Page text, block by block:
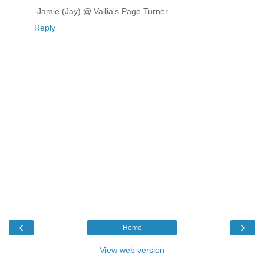
-Jamie (Jay) @ Vailia's Page Turner
Reply
‹ ›
Home
View web version